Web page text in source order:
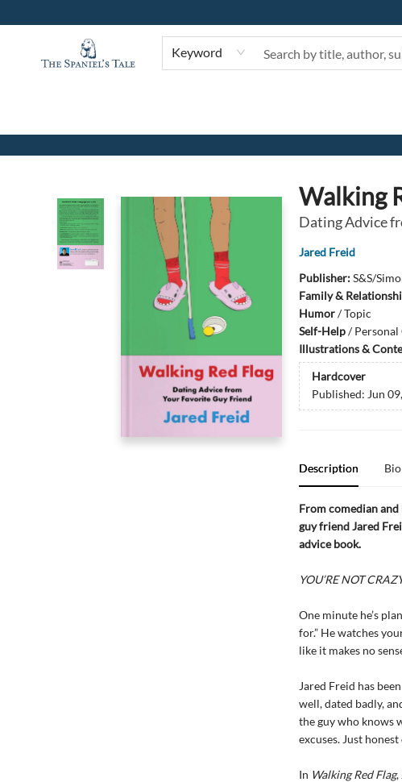
Keyword
The Spaniel's Tale Bookstore
Walking
Dating Advice
Jared Freid
Publisher:S&S/
Family &
Humor/Topic
Self-Help/
Illustrations &
Hardcover
Published: Jun
Description Bio
From comedian
guy friend Jared
advice book.
YOU’RE NOT
One minute he’s
for.” He watches
like it makes no
Jared Freid has
well, dated badly,
the guy who knows
excuses. Just
In Walking Red Flag,